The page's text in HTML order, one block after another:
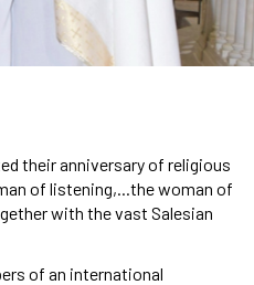
their anniversary of religious
of listening,...the woman of
with the vast Salesian
of an international